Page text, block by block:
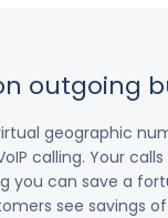
outgoing
geographic
calling. Your
you can save a
see savings